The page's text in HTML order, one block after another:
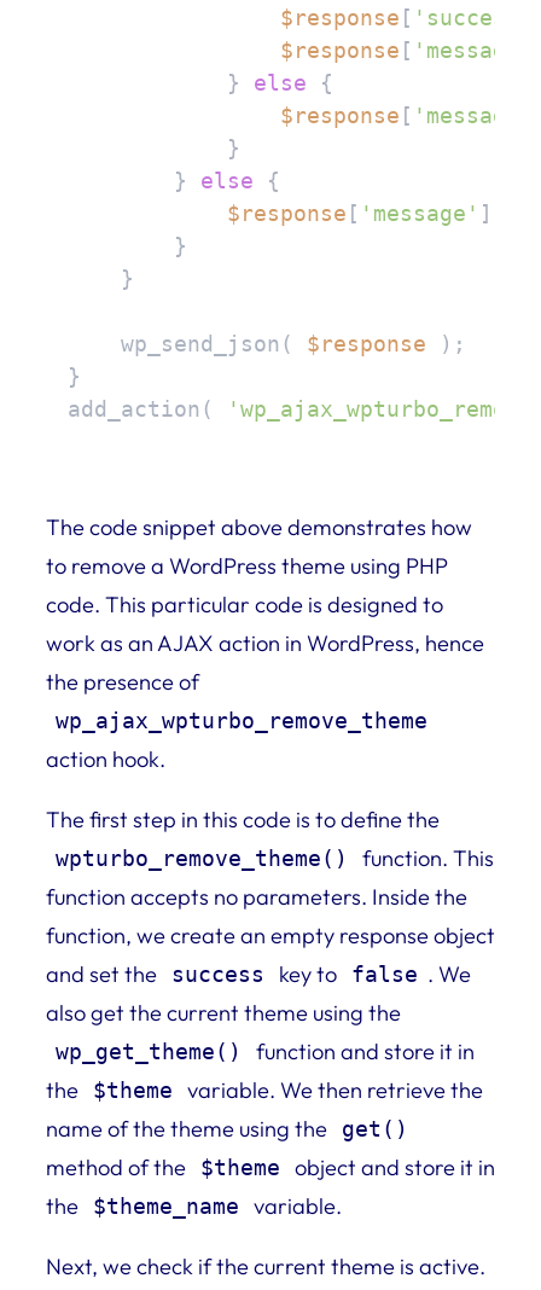
$response [ 'success'
$response [ 'message'
            }
else {
$response [ 'message'
            }
        }
else {
$response [ 'message' ] =
        }
    }
    wp_send_json(
$response );
}
add_action(
The code snippet above demonstrates how
to remove a WordPress theme using PHP
code. This particular code is designed to
work as an AJAX action in WordPress, hence
the presence of
wp_ajax_wpturbo_remove_theme
action hook.
The first step in this code is to define the
wpturbo_remove_theme()
function. This
function accepts no parameters. Inside the
function, we create an empty response object
and set the
success key to false . We
also get the current theme using the
wp_get_theme()
function and store it in
the
$theme
variable. We then retrieve the
name of the theme using the
get()
method of the $theme
object and store it in
the
$theme_name variable.
Next, we check if the current theme is active.